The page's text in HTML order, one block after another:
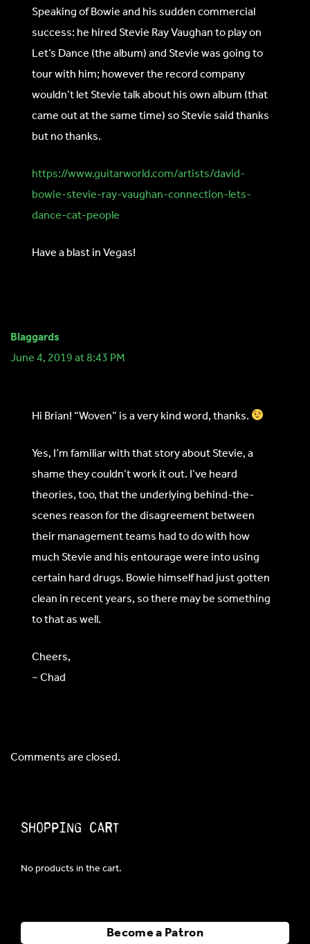
Speaking of Bowie and his sudden commercial
success: he hired Stevie Ray Vaughan to play on
Let’s Dance (the album) and Stevie was going to
tour with him; however the record company
wouldn’t let Stevie talk about his own album (that
came out at the same time) so Stevie said thanks
but no thanks.
https://www.guitarworld.com/artists/david-
bowie-stevie-ray-vaughan-connection-lets-
dance-cat-people
Have a blast in Vegas!
Blaggards
June 4, 2019 at 8:43 PM
Hi Brian! “Woven” is a very kind word, thanks.
Yes, I’m familiar with that story about Stevie, a
shame they couldn’t work it out. I’ve heard
theories, too, that the underlying behind-the-
scenes reason for the disagreement between
their management teams had to do with how
much Stevie and his entourage were into using
certain hard drugs. Bowie himself had just gotten
clean in recent years, so there may be something
to that as well.
Cheers,
~ Chad
Comments are closed.
Shopping Cart
No products in the cart.
Become a Patron